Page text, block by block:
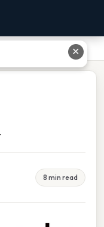
8 min read
✕